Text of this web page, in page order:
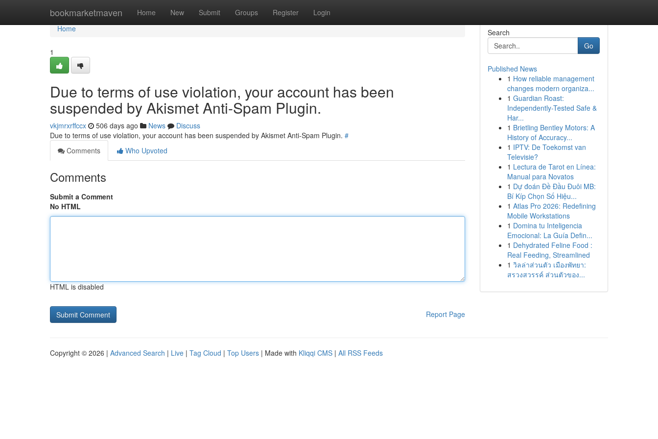
bookmarketmaven Home New Submit Groups Register Login
Home
Home
1
Due to terms of use violation, your account has been
suspended by Akismet Anti-Spam Plugin.
vkjmrxrffccx 506 days ago News
Discuss
Due to terms of use violation, your account has been suspended by Akismet Anti-Spam Plugin. #
Comments
Who Upvoted
Comments
Submit a Comment
No HTML
HTML is disabled
Report Page
Search
Go
Published News
1 How reliable management
changes modern organiza...
1 Guardian Roast:
Independently-Tested Safe &
Har...
1 Brietling Bentley Motors: A
History of Accuracy...
1 IPTV: De Toekomst van
Televisie?
1 Lectura de Tarot en Línea:
Manual para Novatos
1 Dự đoán Đề Đầu Đuôi MB:
Bí Kíp Chọn Số Hiệu...
1 Atlas Pro 2026: Redefining
Mobile Workstations
1 Domina tu Inteligencia
Emocional: La Guía Defin...
1 Dehydrated Feline Food :
Real Feeding, Streamlined
1 วิลล่าส่วนตัว เมืองพัทยา:
สรวงสวรรค์ ส่วนตัวของ...
Copyright © 2026 | Advanced Search | Live | Tag Cloud | Top Users | Made with Kliqqi CMS | All RSS Feeds